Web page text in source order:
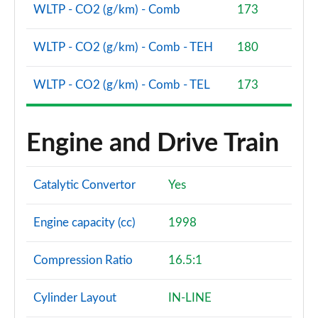
Page 81 of 140
Page 82 of 140
2.0 D165 Dynamic S 5dr Auto [5 Seat]
2.0 D200 Dynamic S 5dr Auto [5 Seat]
Page 84 of 140
1.5 P270e Dynamic S 5dr Auto [5 Seat]
2.0 P200 R-Dynamic SE 5dr Auto
Page 86 of 140
2.0 D150 R-Dynamic SE 5dr Auto
Page 87 of 140
WLTP - CO2 (g/km) - Comb 173
WLTP - CO2 (g/km) - Comb - TEH 180
WLTP - CO2 (g/km) - Comb - TEL 173
Engine and Drive Train
Catalytic Convertor Yes
Engine capacity (cc) 1998
Compression Ratio 16.5:1
Cylinder Layout IN-LINE